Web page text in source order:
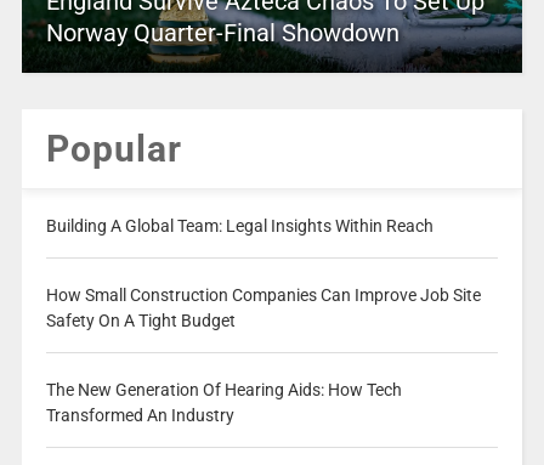
Norway Quarter-Final Showdown
Popular
Building A Global Team: Legal Insights Within Reach
How Small Construction Companies Can Improve Job Site
Safety On A Tight Budget
The New Generation Of Hearing Aids: How Tech
Transformed An Industry